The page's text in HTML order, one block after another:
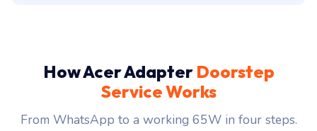
How Acer Adapter Doorstep
Service Works
From WhatsApp to a working 65W in four steps.